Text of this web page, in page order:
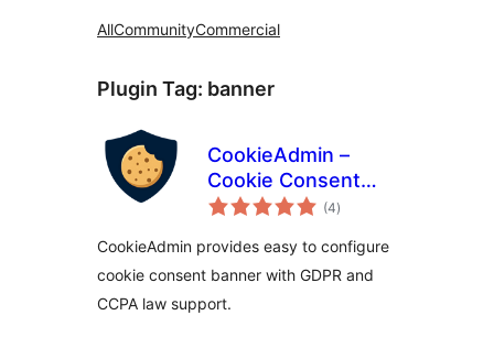
AllCommunityCommercial
Plugin Tag: banner
CookieAdmin –
Cookie Consent
Banner
(4total
ratings
)
CookieAdmin provides easy to configure
cookie consent banner with GDPR and
CCPA law support.